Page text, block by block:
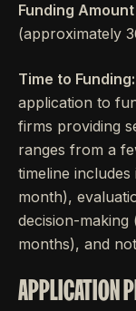
Funding
(approximately
Time to Funding:
application to
firms providing
ranges from a
timeline
month),
decision-
months), and
APPLICATION